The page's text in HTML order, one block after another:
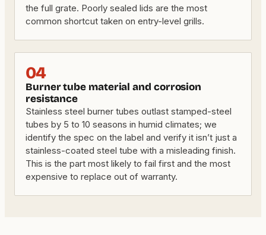
the full grate. Poorly sealed lids are the most
common shortcut taken on entry-level grills.
04
Burner tube material and corrosion
resistance
Stainless steel burner tubes outlast stamped-steel
tubes by 5 to 10 seasons in humid climates; we
identify the spec on the label and verify it isn’t just a
stainless-coated steel tube with a misleading finish.
This is the part most likely to fail first and the most
expensive to replace out of warranty.